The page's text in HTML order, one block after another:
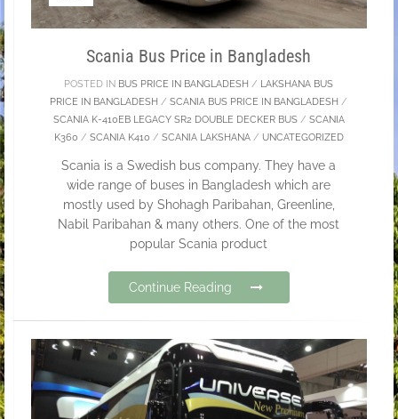
Scania Bus Price in Bangladesh
POSTED IN BUS PRICE IN BANGLADESH / LAKSHANA BUS
PRICE IN BANGLADESH /SCANIA BUS PRICE IN BANGLADESH /
SCANIA K-410EB LEGACY SR2 DOUBLE DECKER BUS/ SCANIA
K360 / SCANIA K410 / SCANIA LAKSHANA/ UNCATEGORIZED
Scania is a Swedish bus company. They have a
wide range of buses in Bangladesh which are
mostly used by Shohagh Paribahan, Greenline,
Nabil Paribahan & many others. One of the most
popular Scania product
Continue Reading